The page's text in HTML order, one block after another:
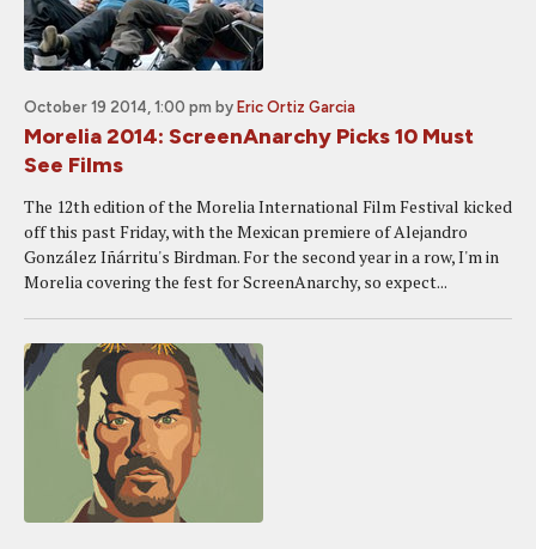
October 19 2014, 1:00 pm by Eric Ortiz Garcia
Morelia 2014: ScreenAnarchy Picks 10 Must
See Films
The 12th edition of the Morelia International Film Festival kicked
off this past Friday, with the Mexican premiere of Alejandro
González Iñárritu's Birdman. For the second year in a row, I'm in
Morelia covering the fest for ScreenAnarchy, so expect...